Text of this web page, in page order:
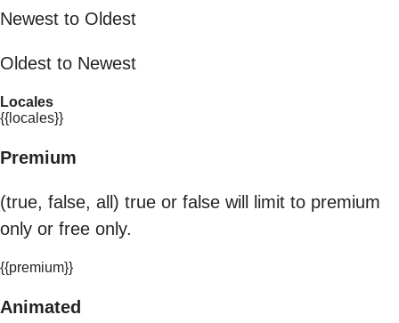
Newest to Oldest
Oldest to Newest
Locales
{{locales}}
Premium
(true, false, all) true or false will limit to premium
only or free only.
{{premium}}
Animated